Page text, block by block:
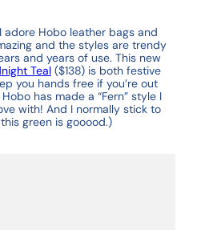
adore Hobo leather bags and
and the styles are trendy
and years of use. This new
Teal ($138) is both festive
you hands free if you’re out
has made a “Fern” style I
with! And I normally stick to
green is gooood.)